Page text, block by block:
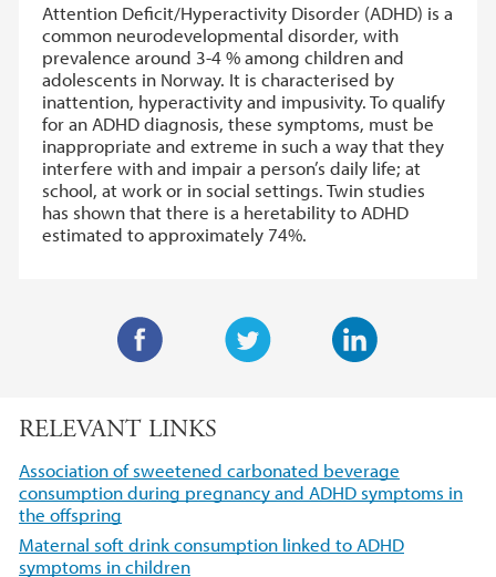
Attention Deficit/Hyperactivity Disorder (ADHD) is a
common neurodevelopmental disorder, with
prevalence around 3-4 % among children and
adolescents in Norway. It is characterised by
inattention, hyperactivity and impusivity. To qualify
for an ADHD diagnosis, these symptoms, must be
inappropriate and extreme in such a way that they
interfere with and impair a person’s daily life; at
school, at work or in social settings. Twin studies
has shown that there is a heretability to ADHD
estimated to approximately 74%.
t
r
e
I
c
e
b
o
o
k
RELEVANT LINKS
Association of sweetened carbonated beverage
consumption during pregnancy and ADHD symptoms in
the offspring
Maternal soft drink consumption linked to ADHD
symptoms in children